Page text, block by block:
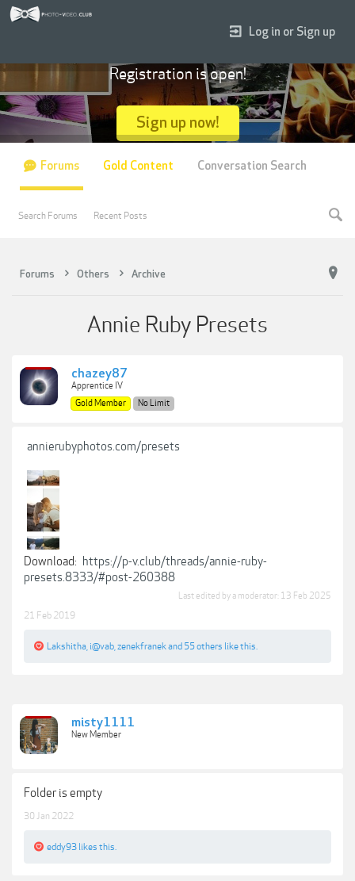
Forums Others Archive
Annie Ruby Presets
chazey87
Apprentice IV
Gold Member
No Limit
annierubyphotos.com/presets
Download: https://p-v.club/threads/annie-ruby-
presets.8333/#post-260388
Last edited by a moderator: 13 Feb 2025
21 Feb 2019
Lakshitha i@vab zenekfranekand 55 others like this.
misty1111
New Member
Folder is empty
30 Jan 2022
eddy93 likes this.
Log in or Sign up
Registration is open!
Sign up now!
Forums
Search Forums Recent Posts
Gold Content Conversation Search